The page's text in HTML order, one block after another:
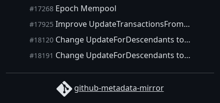
#17268 Epoch Mempool
#17925 Improve UpdateTransactionsFromBlock with Epochs
#18120 Change UpdateForDescendants to use Epochs
#18191 Change UpdateForDescendants to use Epochs
github-metadata-mirror